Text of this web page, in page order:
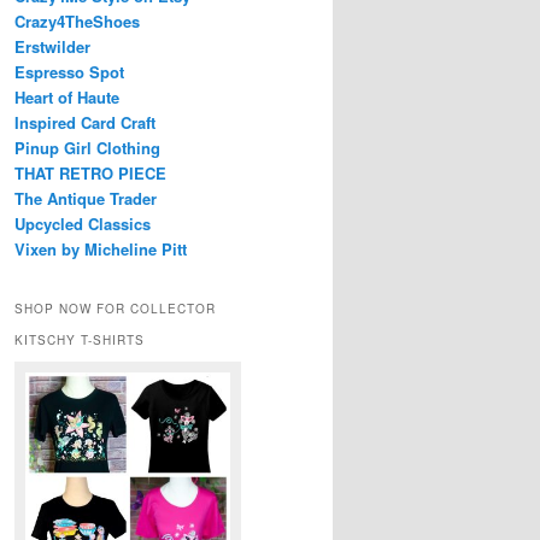
Crazy4TheShoes
Erstwilder
Espresso Spot
Heart of Haute
Inspired Card Craft
Pinup Girl Clothing
THAT RETRO PIECE
The Antique Trader
Upcycled Classics
Vixen by Micheline Pitt
SHOP NOW FOR COLLECTOR
KITSCHY T-SHIRTS